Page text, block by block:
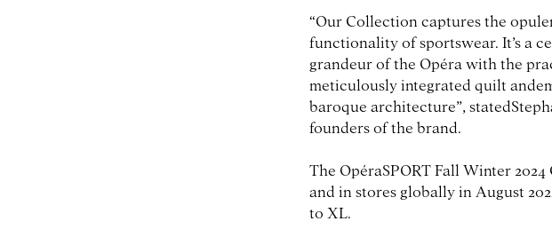
“Our Collection captures the
functionality of sportswear. It’s a
grandeur of the Opéra with the
meticulously integrated quilt
baroque architecture”,
founders of the brand.
The OpéraSPORT Fall Winter
and in stores globally in August
to XL.